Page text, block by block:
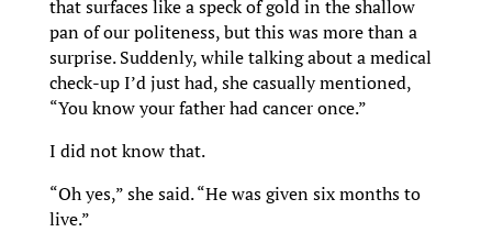
that surfaces like a speck of gold in the shallow
pan of our politeness, but this was more than a
surprise. Suddenly, while talking about a medical
check-up I’d just had, she casually mentioned,
“You know your father had cancer once.”
I did not know that.
“Oh yes,” she said. “He was given six months to
live.”